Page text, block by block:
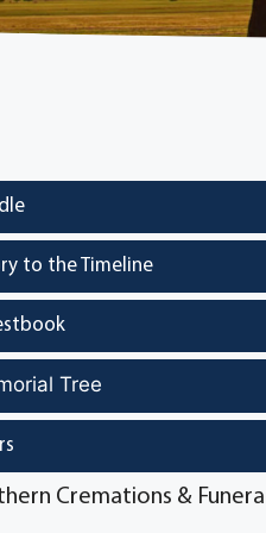
to the Timeline
Tree
Cremations &